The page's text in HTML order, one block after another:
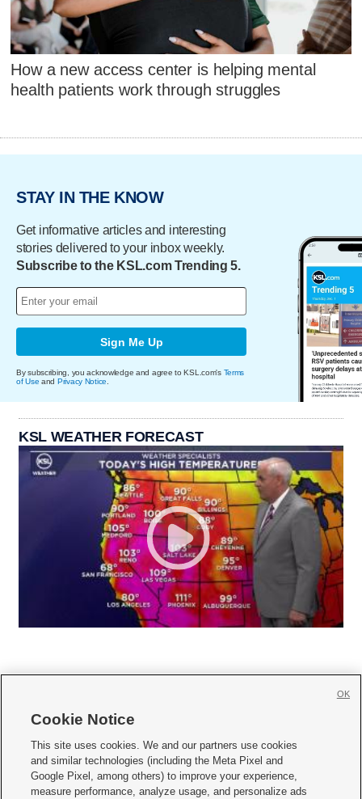
How a new access center is helping mental
health patients work through struggles
STAY IN THE KNOW
Get informative articles and interesting
stories delivered to your inbox weekly.
Subscribe to the KSL.com Trending 5.
Sign Me Up
By subscribing, you acknowledge and agree to KSL.com's Terms
of Use and Privacy Notice
KSL WEATHER FORECAST
     
Mobile Apps| Newsletter|Advertise|Contact Us|Careers with KSL.com
Cookie Notice
This site uses cookies. We and our partners use cookies
and similar technologies (including the Meta Pixel and
Google Pixel, among others) to improve your experience,
measure performance, analyze usage, and personalize ads
OK